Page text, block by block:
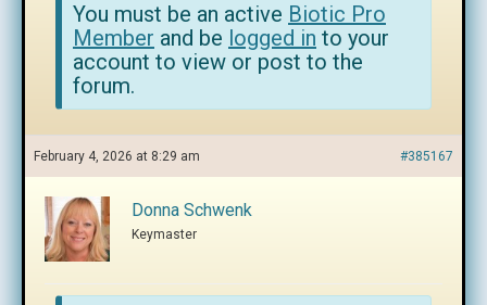
You must be an active Biotic Pro
Member and be logged in to your
account to view or post to the
forum.
February 4, 2026 at 8:29 am #385167
Donna Schwenk
Keymaster